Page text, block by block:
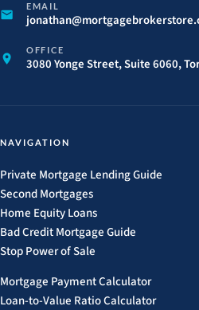
EMAIL
jonathan@mortgagebrokerstore.
OFFICE
3080 Yonge Street, Suite 6060,
NAVIGATION
Private Mortgage Lending Guide
Second Mortgages
Home Equity Loans
Bad Credit Mortgage Guide
Stop Power of Sale
Mortgage Payment Calculator
Loan-to-Value Ratio Calculator